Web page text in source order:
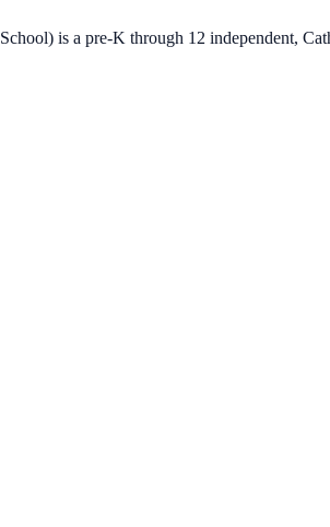
is a pre-K through 12 independent,